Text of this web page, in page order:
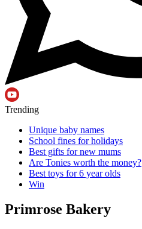
Trending
Unique baby names
School fines for holidays
Best gifts for new mums
Are Tonies worth the money?
Best toys for 6 year olds
Win
Primrose Bakery